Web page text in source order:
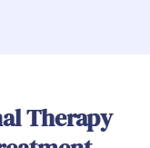
Therapy